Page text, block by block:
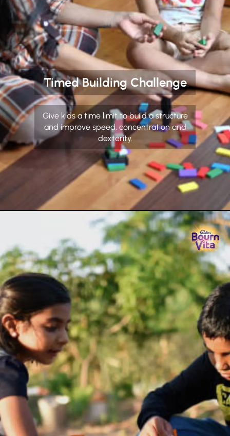
Timed Building Challenge
Give kids a time limit to build a structure
and improve speed, concentration and
dexterity.